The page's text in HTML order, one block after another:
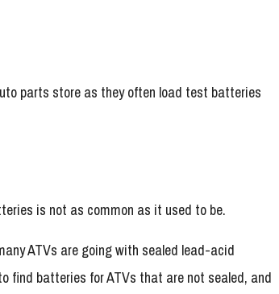
parts store as they often load test batteries
is not as common as it used to be.
ATVs are going with sealed lead-acid
find batteries for ATVs that are not sealed, and